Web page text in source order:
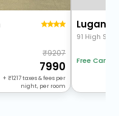
9207
7990
+ 1217taxes & fees per
night, per room
Lugano
91 High
Free